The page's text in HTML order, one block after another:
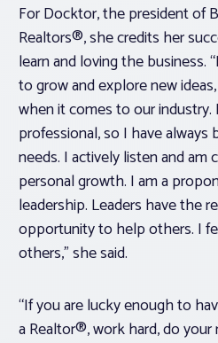
For Docktor, the president of
Realtors®, she credits her
learn and loving the business.
to grow and explore new
when it comes to our industry.
professional, so I have
needs. I actively listen and
personal growth. I am a
leadership. Leaders have the
opportunity to help others. I
others,” she said.
“If you are lucky enough to
a Realtor®, work hard, do